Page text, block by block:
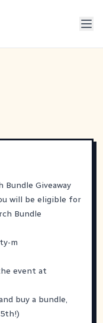
Bundle Giveaway
will be eligible for
Bundle
m
event at
buy a bundle,